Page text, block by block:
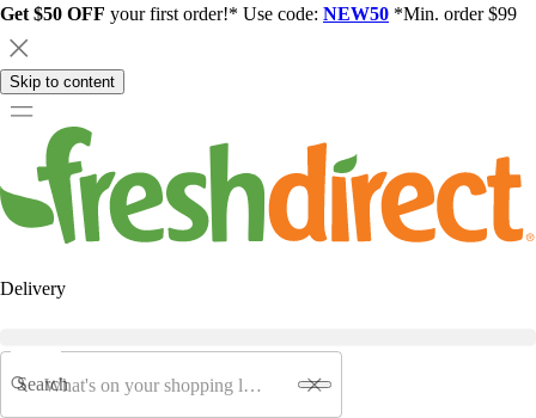
Get $50 OFF your first order!* Use code: NEW50 *Min. order $99
Skip to content
Delivery
Search